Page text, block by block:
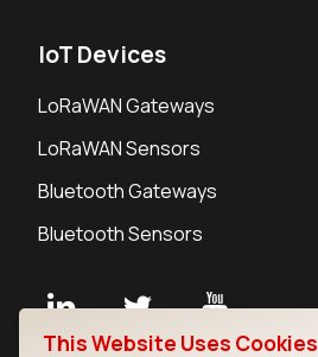
IoT Devices
LoRaWAN Gateways
LoRaWAN Sensors
Bluetooth Gateways
Bluetooth Sensors
This Website Uses Cookies